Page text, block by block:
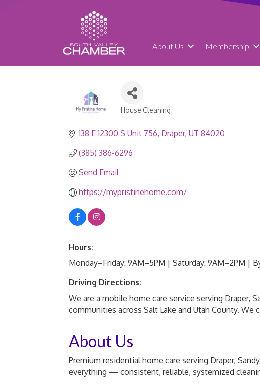
About Us Membership
House Cleaning
138 E 12300 S Unit 756 Draper UT 84020
(385) 386-6296
Send Email
https://mypristinehome.com/
Hours:
Monday–Friday: 9AM–5PM | Saturday: 9AM–2PM |
Driving Directions:
We are a mobile home care service serving Draper,
communities across Salt Lake and Utah County. We
About Us
Premium residential home care serving Draper,
everything — consistent, reliable, systemized